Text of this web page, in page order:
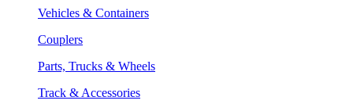
Vehicles & Containers
Couplers
Parts, Trucks & Wheels
Track & Accessories